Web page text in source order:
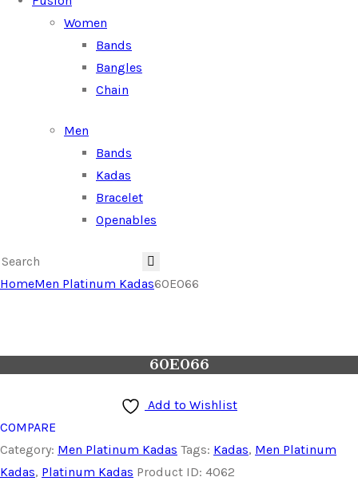
Women
Bands
Bangles
Chain
Men
Bands
Kadas
Bracelet
Openables
HomeMen Platinum Kadas60E066
60E066
Add to Wishlist
COMPARE
Category: Men Platinum Kadas Tags: Kadas, Men Platinum
Kadas, Platinum Kadas Product ID: 4062